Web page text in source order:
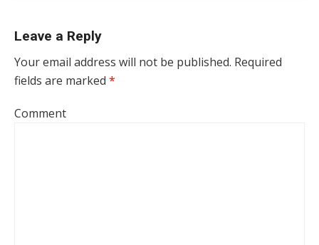
Leave a Reply
Your email address will not be published. Required
fields are marked *
Comment